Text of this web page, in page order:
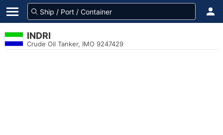
INDRI
Crude Oil Tanker, IMO 9247429